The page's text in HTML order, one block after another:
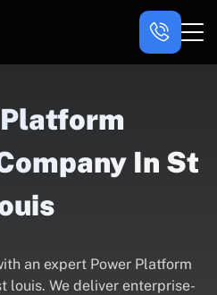
In St
an expert Power Platform
louis. We deliver enterprise-